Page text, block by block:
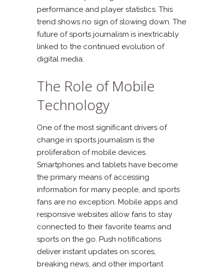
performance and player statistics. This
trend shows no sign of slowing down. The
future of sports journalism is inextricably
linked to the continued evolution of
digital media.
The Role of Mobile
Technology
One of the most significant drivers of
change in sports journalism is the
proliferation of mobile devices.
Smartphones and tablets have become
the primary means of accessing
information for many people, and sports
fans are no exception. Mobile apps and
responsive websites allow fans to stay
connected to their favorite teams and
sports on the go. Push notifications
deliver instant updates on scores,
breaking news, and other important